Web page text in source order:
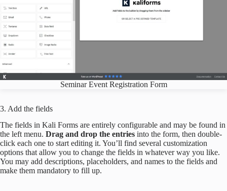
Seminar Event Registration Form
3. Add the fields
The fields in Kali Forms are entirely configurable and may be found in
the left menu. Drag and drop the entries into the form, then double-
click each one to start editing it. You’ll find several customization
options that allow you to change the fields in whatever way you like.
You may add descriptions, placeholders, and names to the fields and
make them mandatory to fill up.